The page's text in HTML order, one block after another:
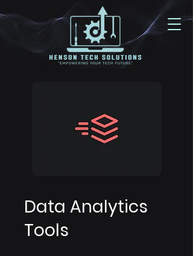
Data Analytics
Tools